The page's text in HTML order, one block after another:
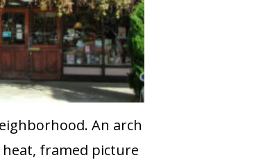
An arch
framed picture